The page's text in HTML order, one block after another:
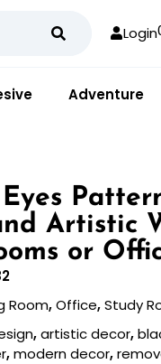
Login
Adventure
Artistic
or
Room,Office,Study
,artistic decor,
,modern decor,